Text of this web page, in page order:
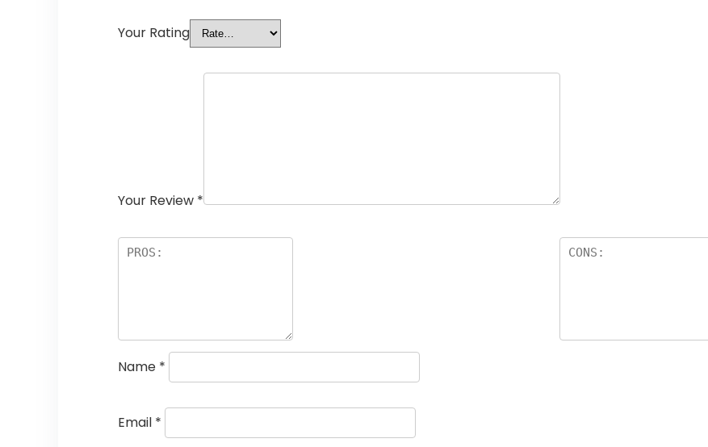
Your Rating
Your Review *
Name *
Email *